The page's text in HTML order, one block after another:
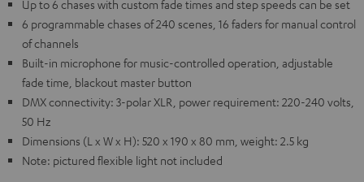
Up to 6 chases with custom fade times and step speeds can be set
6 programmable chases of 240 scenes, 16 faders for manual control
of channels
Built-in microphone for music-controlled operation, adjustable
fade time, blackout master button
DMX connectivity: 3-polar XLR, power requirement: 220-240 volts,
50 Hz
Dimensions (L x W x H): 520 x 190 x 80 mm, weight: 2.5 kg
Note: pictured flexible light not included